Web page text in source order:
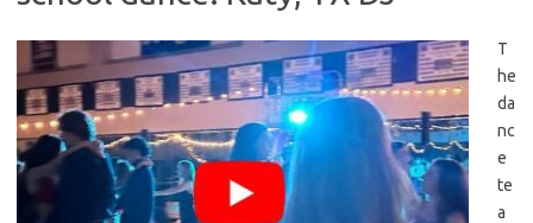
T
he
da
nc
e
te
a